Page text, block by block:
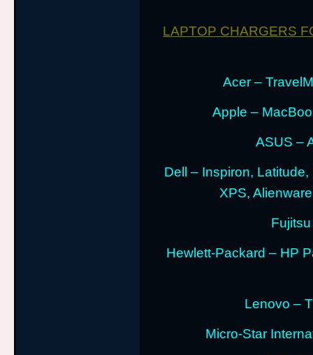
LAPTOP CHARGERS
Acer –
Apple –
ASUS –
Dell – Inspiron,
XPS,
Hewlett-Packard – HP
Lenovo –
Micro-Star